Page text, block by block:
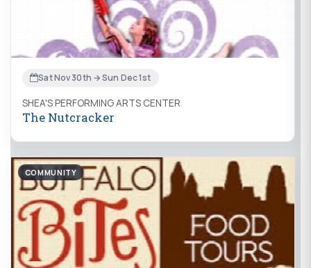
Sat Nov 30th → Sun Dec 1st
SHEA'S PERFORMING ARTS CENTER
The Nutcracker
COMMUNITY